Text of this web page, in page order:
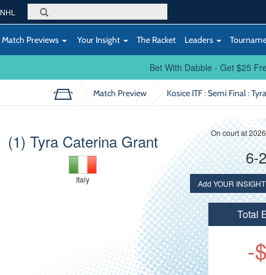
NHL
Match Previews Your Insight The Racket Leaders
Bet With Dabble - Get $25
Match Preview Kosice ITF : Semi Final:
(1) Tyra Caterina Grant
Italy
On court at
6-
Add YOUR INSIGHT
Total
-